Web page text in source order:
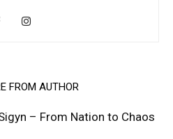
FROM AUTHOR
– From Nation to Chaos